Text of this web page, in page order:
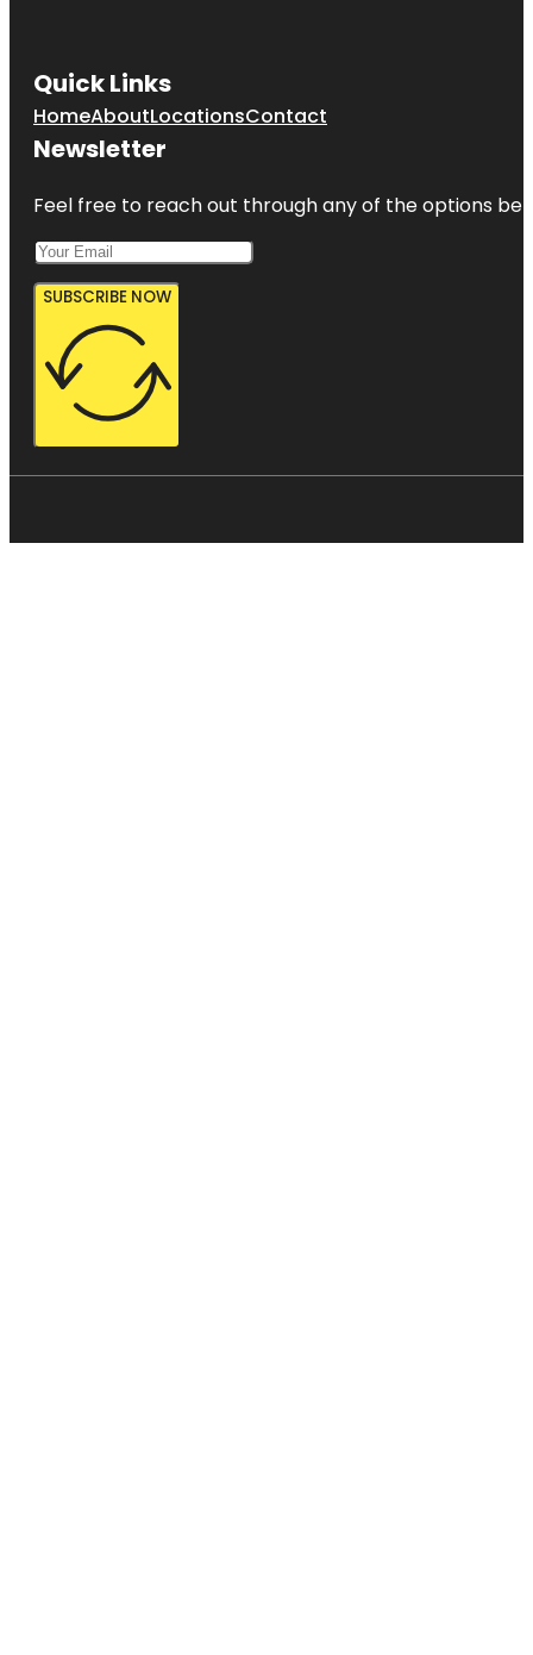
Quick Links
HomeAboutLocationsContact
Newsletter
Feel free to reach out through any of the options
SUBSCRIBE NOW